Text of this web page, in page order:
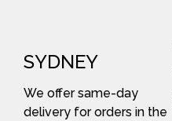
SYDNEY
We offer same-day
delivery for orders in the